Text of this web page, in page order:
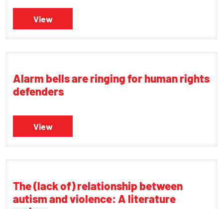
View
Alarm bells are ringing for human rights
defenders
View
The (lack of) relationship between
autism and violence: A literature